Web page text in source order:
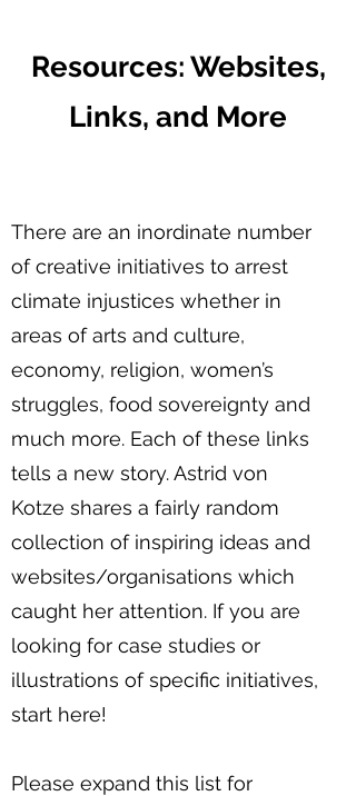
Resources: Websites,
Links, and More
There are an inordinate number
of creative initiatives to arrest
climate injustices whether in
areas of arts and culture,
economy, religion, women’s
struggles, food sovereignty and
much more. Each of these links
tells a new story. Astrid von
Kotze shares a fairly random
collection of inspiring ideas and
websites/organisations which
caught her attention. If you are
looking for case studies or
illustrations of specific initiatives,
start here!
Please expand this list for